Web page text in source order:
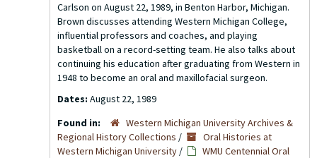
Carlson on August 22, 1989, in Benton Harbor, Michigan.
Brown discusses attending Western Michigan College,
influential professors and coaches, and playing
basketball on a record-setting team. He also talks about
continuing his education after graduating from Western in
1948 to become an oral and maxillofacial surgeon.
Dates: August 22, 1989
Found in:
Western Michigan University Archives &
Regional History Collections /
Oral Histories at
Western Michigan University /
WMU Centennial Oral